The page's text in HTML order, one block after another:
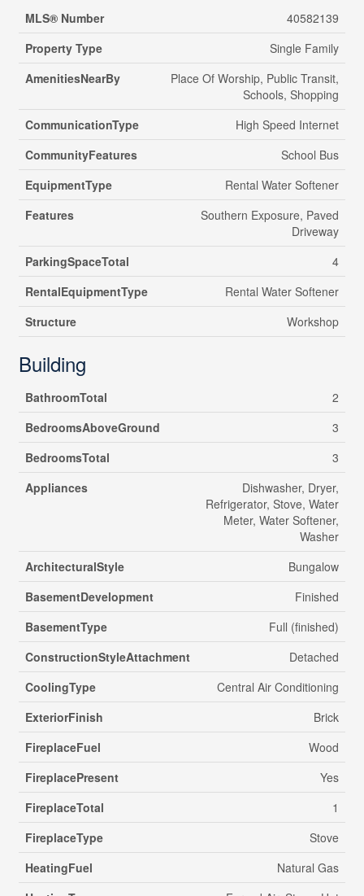
MLS® Number
40582139
Property Type
Single Family
AmenitiesNearBy
Place Of Worship, Public Transit,
Schools, Shopping
CommunicationType
High Speed Internet
CommunityFeatures
School Bus
EquipmentType
Rental Water Softener
Features
Southern Exposure, Paved
Driveway
ParkingSpaceTotal
4
RentalEquipmentType
Rental Water Softener
Structure
Workshop
Building
BathroomTotal
2
BedroomsAboveGround
3
BedroomsTotal
3
Appliances
Dishwasher, Dryer,
Refrigerator, Stove, Water
Meter, Water Softener,
Washer
ArchitecturalStyle
Bungalow
BasementDevelopment
Finished
BasementType
Full (finished)
ConstructionStyleAttachment
Detached
CoolingType
Central Air Conditioning
ExteriorFinish
Brick
FireplaceFuel
Wood
FireplacePresent
Yes
FireplaceTotal
1
FireplaceType
Stove
HeatingFuel
Natural Gas